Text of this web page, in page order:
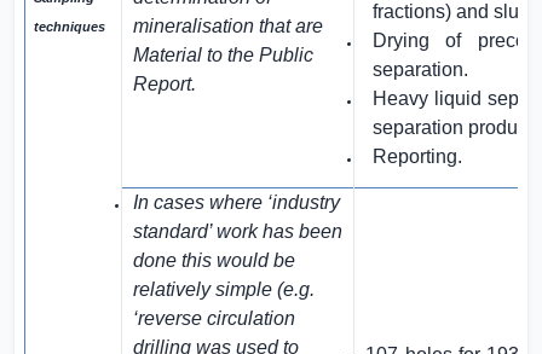
techniques
mineralisation that are
Material to the Public
Report.
fractions) and
Drying of
separation.
Heavy liquid
separation
Reporting.
In cases where ‘industry
standard’ work has been
done this would be
relatively simple (e.g.
‘reverse circulation
drilling was used to